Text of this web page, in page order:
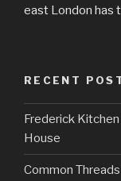
east London has
RECENT
Frederick
House
Common